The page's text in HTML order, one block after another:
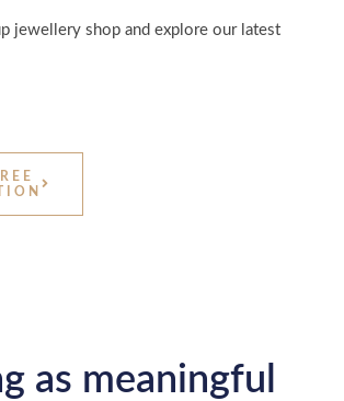
jewellery shop and explore our latest
as meaningful